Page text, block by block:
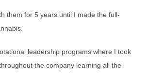
them for 5 years until I made the full-
leadership programs where I took
the company learning all the